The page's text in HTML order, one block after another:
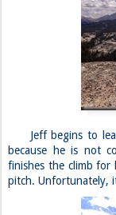
Jeff begins to
because he is not
finishes the climb for
pitch. Unfortunately,